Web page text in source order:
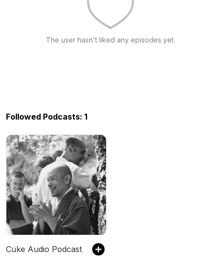
The user hasn't liked any episodes yet.
Followed Podcasts: 1
Cuke Audio Podcast